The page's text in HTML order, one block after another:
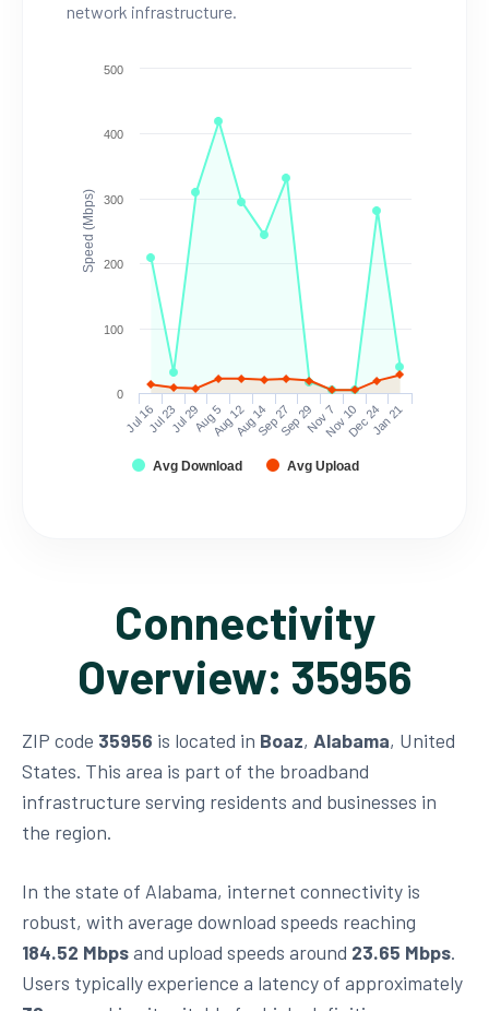
network infrastructure.
Speed (Mbps)
Avg Download Avg Upload
Jul 16Jul 23Jul 29Aug 5Aug 12Aug 14Sep 27Sep 29Nov 7Nov 10Dec 24Jan 21
0
100
200
300
400
500
Connectivity
Overview: 35956
ZIP code 35956 is located in Boaz, Alabama, United
States. This area is part of the broadband
infrastructure serving residents and businesses in
the region.
In the state of Alabama, internet connectivity is
robust, with average download speeds reaching
184.52 Mbpsand upload speeds around 23.65 Mbps.
Users typically experience a latency of approximately